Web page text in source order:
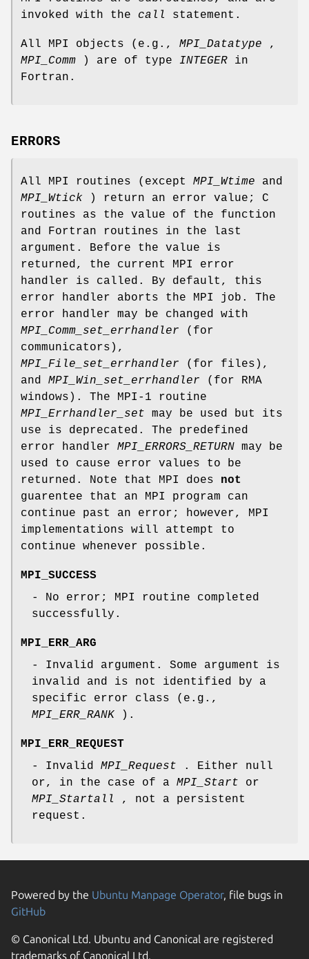
invoked with the call statement.
All MPI objects (e.g., MPI_Datatype ,
MPI_Comm ) are of type INTEGER in
Fortran.
ERRORS
All MPI routines (except MPI_Wtime and
MPI_Wtick ) return an error value; C
routines as the value of the function
and Fortran routines in the last
argument. Before the value is
returned, the current MPI error
handler is called. By default, this
error handler aborts the MPI job. The
error handler may be changed with
MPI_Comm_set_errhandler (for
communicators),
MPI_File_set_errhandler (for files),
and MPI_Win_set_errhandler (for RMA
windows). The MPI-1 routine
MPI_Errhandler_set may be used but its
use is deprecated. The predefined
error handler MPI_ERRORS_RETURN may be
used to cause error values to be
returned. Note that MPI does not
guarentee that an MPI program can
continue past an error; however, MPI
implementations will attempt to
continue whenever possible.
MPI_SUCCESS
- No error; MPI routine completed
successfully.
MPI_ERR_ARG
- Invalid argument. Some argument is
invalid and is not identified by a
specific error class (e.g.,
MPI_ERR_RANK ).
MPI_ERR_REQUEST
- Invalid MPI_Request . Either null
or, in the case of a MPI_Start or
MPI_Startall
, not a persistent
request.
Powered by the Ubuntu Manpage Operator, file bugs in
GitHub
© Canonical Ltd. Ubuntu and Canonical are registered
trademarks of Canonical Ltd.